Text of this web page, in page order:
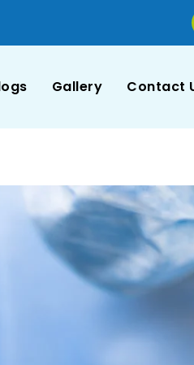
Gallery Contact